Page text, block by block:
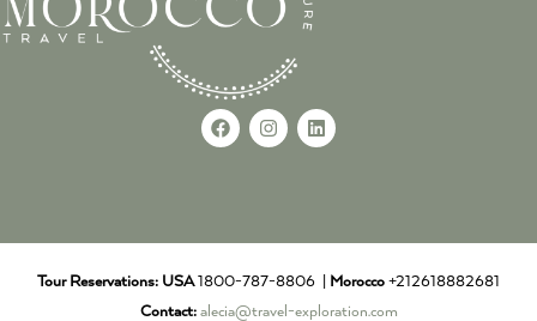
Tour Reservations: USA1800-787-8806 | Morocco +212618882681
Contact: alecia@travel-exploration.com